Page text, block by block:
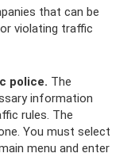
that can be
violating traffic
police. The
information
rules. The
You must select
menu and enter